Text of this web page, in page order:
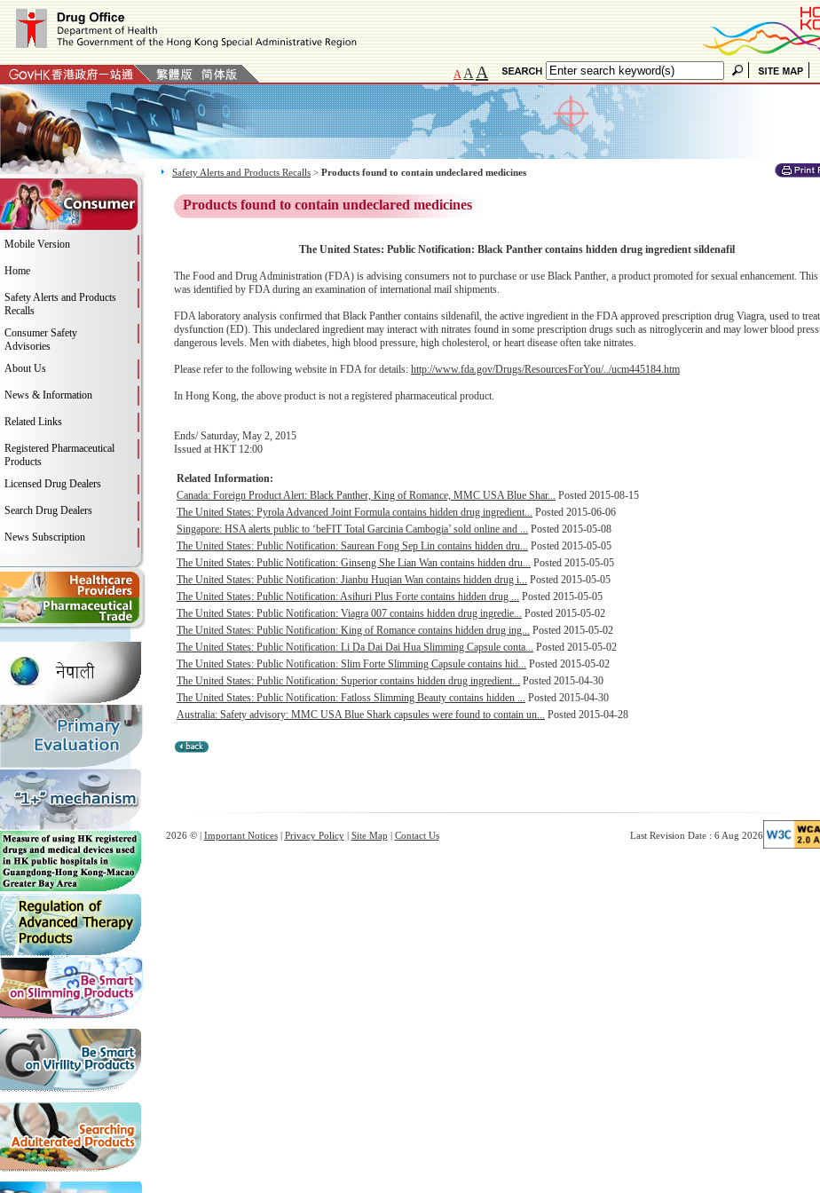
A A A
Mobile Version
Home
Safety Alerts and Products
Recalls
Consumer Safety
Advisories
About Us
News & Information
Related Links
Registered Pharmaceutical
Products
Licensed Drug Dealers
Search Drug Dealers
News Subscription
Safety Alerts and Products Recalls > Products found to contain undeclared medicines
Products found to contain undeclared medicines
The United States: Public Notification: Black Panther contains hidden drug ingredient sildenafil
The Food and Drug Administration (FDA) is advising consumers not to purchase or use Black Panther, a product promoted for sexual enhancement.
was identified by FDA during an examination of international mail shipments.
FDA laboratory analysis confirmed that Black Panther contains sildenafil, the active ingredient in the FDA approved prescription drug Viagra, used to
dysfunction (ED). This undeclared ingredient may interact with nitrates found in some prescription drugs such as nitroglycerin and may lower blood
dangerous levels. Men with diabetes, high blood pressure, high cholesterol, or heart disease often take nitrates.
Please refer to the following website in FDA for details: http://www.fda.gov/Drugs/ResourcesForYou/../ucm445184.htm
In Hong Kong, the above product is not a registered pharmaceutical product.
Ends/ Saturday, May 2, 2015
Issued at HKT 12:00
Related Information:
Canada: Foreign Product Alert: Black Panther, King of Romance, MMC USA Blue Shar... Posted 2015-08-15
The United States: Pyrola Advanced Joint Formula contains hidden drug ingredient... Posted 2015-06-06
Singapore: HSA alerts public to ‘beFIT Total Garcinia Cambogia’ sold online and ... Posted 2015-05-08
The United States: Public Notification: Saurean Fong Sep Lin contains hidden dru... Posted 2015-05-05
The United States: Public Notification: Ginseng She Lian Wan contains hidden dru... Posted 2015-05-05
The United States: Public Notification: Jianbu Huqian Wan contains hidden drug i... Posted 2015-05-05
The United States: Public Notification: Asihuri Plus Forte contains hidden drug ... Posted 2015-05-05
The United States: Public Notification: Viagra 007 contains hidden drug ingredie... Posted 2015-05-02
The United States: Public Notification: King of Romance contains hidden drug ing... Posted 2015-05-02
The United States: Public Notification: Li Da Dai Dai Hua Slimming Capsule conta... Posted 2015-05-02
The United States: Public Notification: Slim Forte Slimming Capsule contains hid... Posted 2015-05-02
The United States: Public Notification: Superior contains hidden drug ingredient... Posted 2015-04-30
The United States: Public Notification: Fatloss Slimming Beauty contains hidden ... Posted 2015-04-30
Australia: Safety advisory: MMC USA Blue Shark capsules were found to contain un... Posted 2015-04-28
2026 © | Important Notices| Privacy Policy| Site Map | Contact Us Last Revision Date : 6 Aug 2026